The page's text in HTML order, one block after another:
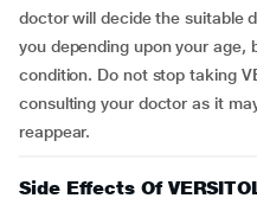
doctor will decide the suitable
you depending upon your age,
condition. Do not stop taking
consulting your doctor as it
reappear.
Side Effects Of